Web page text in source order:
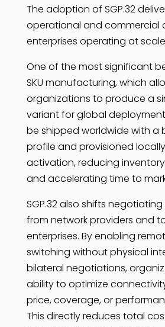
The adoption of SGP.32
operational and commercial
enterprises operating at
One of the most significant
SKU manufacturing, which
organizations to produce a
variant for global
be shipped worldwide with a
profile and provisioned
activation, reducing
and accelerating time to
SGP.32 also shifts
from network providers and
enterprises. By enabling
switching without physical
bilateral negotiations,
ability to optimize
price, coverage, or
This directly reduces total